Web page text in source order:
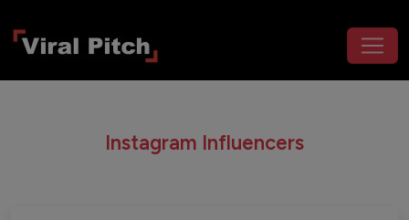
Instagram Influencers